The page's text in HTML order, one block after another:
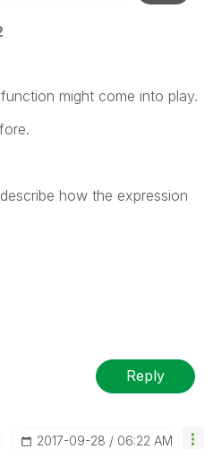
might come into play.
how the expression
Reply
‎2017-09-28 06:22 AM